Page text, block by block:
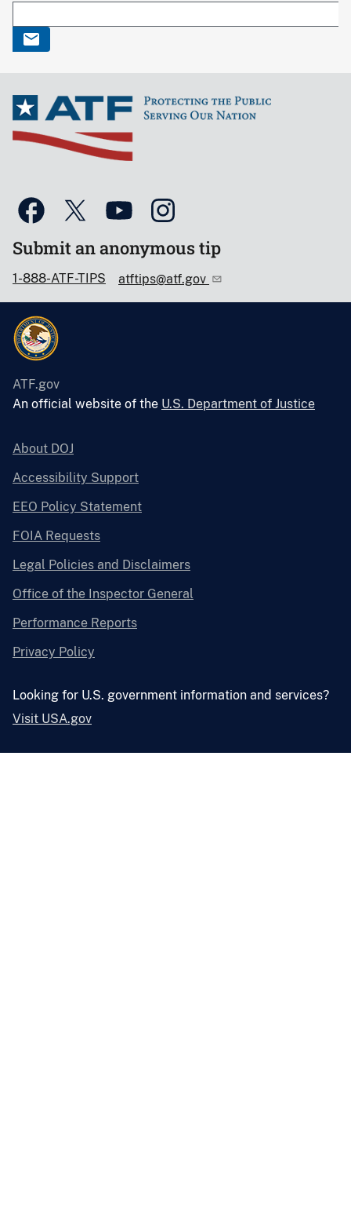
Submit an anonymous tip
1-888-ATF-TIPS atftips@atf.gov
ATF.gov
An official website of the U.S. Department of Justice
About DOJ
Accessibility Support
EEO Policy Statement
FOIA Requests
Legal Policies and Disclaimers
Office of the Inspector General
Performance Reports
Privacy Policy
Looking for U.S. government information and services?
Visit USA.gov